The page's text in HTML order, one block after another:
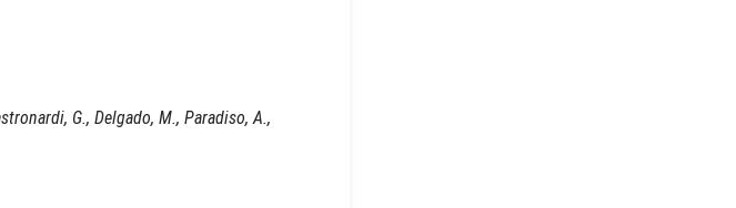
G., Delgado, M., Paradiso, A.,